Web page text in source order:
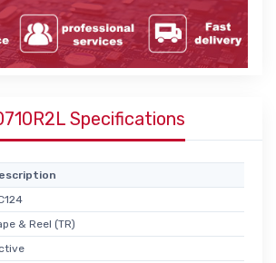
Specifications
& Reel (TR)